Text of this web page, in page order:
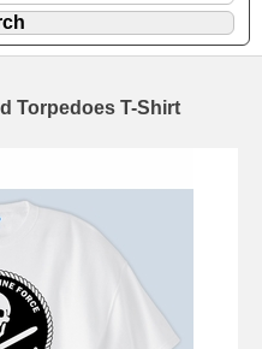
Torpedoes T-Shirt